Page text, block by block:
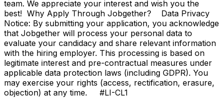
team. We appreciate your interest and wish you the
best! Why Apply Through Jobgether? Data Privacy
Notice: By submitting your application, you acknowledge
that Jobgether will process your personal data to
evaluate your candidacy and share relevant information
with the hiring employer. This processing is based on
legitimate interest and pre-contractual measures under
applicable data protection laws (including GDPR). You
may exercise your rights (access, rectification, erasure,
objection) at any time. #LI-CL1